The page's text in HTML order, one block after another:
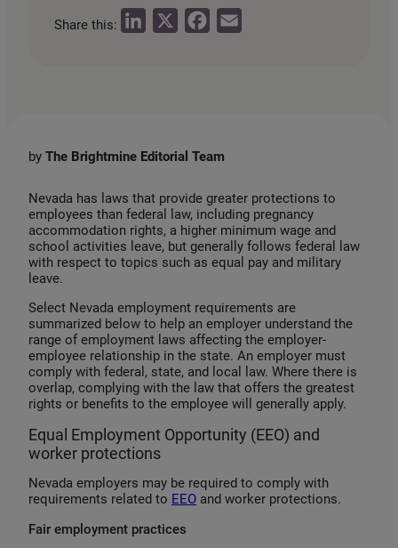
Share this:
n
k
by The Brightmine Editorial Team
Nevada has laws that provide greater protections to
employees than federal law, including pregnancy
accommodation rights, a higher minimum wage and
school activities leave, but generally follows federal law
with respect to topics such as equal pay and military
leave.
Select Nevada employment requirements are
summarized below to help an employer understand the
range of employment laws affecting the employer-
employee relationship in the state. An employer must
comply with federal, state, and local law. Where there is
overlap, complying with the law that offers the greatest
rights or benefits to the employee will generally apply.
Equal Employment Opportunity (EEO) and
worker protections
Nevada employers may be required to comply with
requirements related to EEO and worker protections.
Fair employment practices